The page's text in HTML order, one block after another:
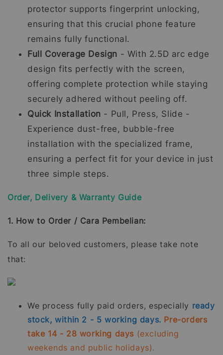
protector supports fingerprint unlocking,
ensuring that this crucial phone feature
remains fully functional.
Full Coverage Design - With 2.5D arc edge
design fits perfectly with the screen,
offering complete protection while staying
securely adhered without peeling off.
Quick Installation - Pull, Press, Slide -
Experience dust-free, bubble-free
installation with the specialized frame,
ensuring a perfect fit for your device in just
three simple steps.
Order, Delivery & Warranty Guide
1. How to Order / Cara Pembelian:
To all our beloved customers, please take note
that:
We process fully paid orders, especially ready
stock, within 2 - 5 working days. Pre-orders
take 14 - 28 working days (excluding
weekends and public holidays).